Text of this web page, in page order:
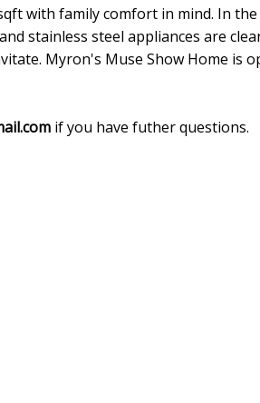
with family comfort in mind. In
stainless steel appliances are
Myron's Muse Show Home is
if you have futher questions.